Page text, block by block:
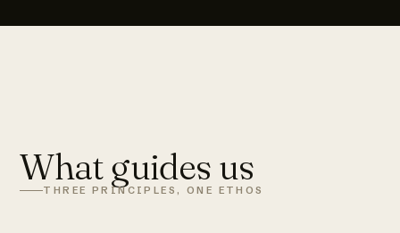
What guides us
THREE PRINCIPLES, ONE ETHOS